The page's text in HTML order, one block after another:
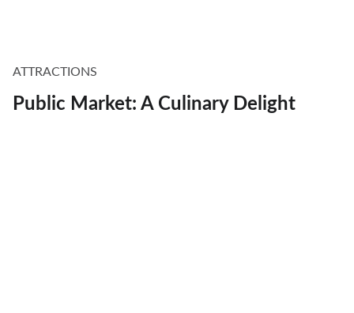
ATTRACTIONS
Public Market: A Culinary Delight